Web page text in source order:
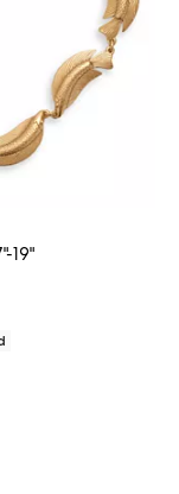
19"
off; undefined;